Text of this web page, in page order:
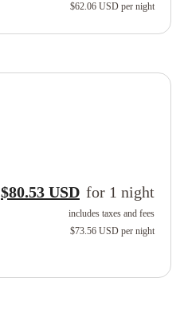
$62.06 USD per night
$80.53 USD for 1 night
includes taxes and fees
$73.56 USD per night